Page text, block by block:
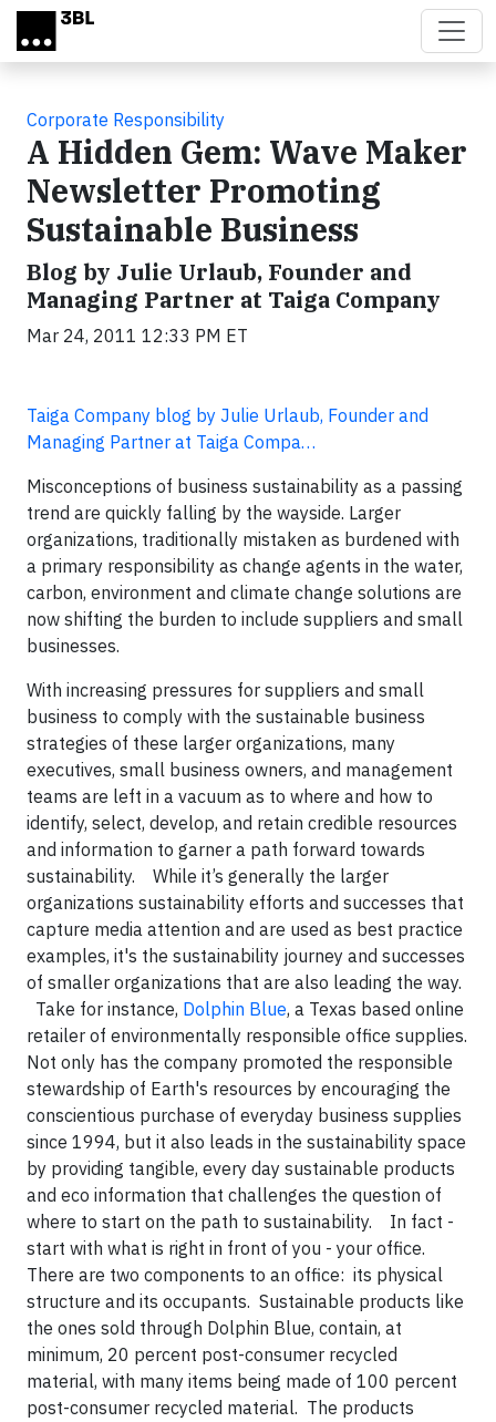
Skip to main content
Corporate Responsibility
A Hidden Gem: Wave Maker
Newsletter Promoting
Sustainable Business
Blog by Julie Urlaub, Founder and
Managing Partner at Taiga Company
Mar 24, 2011 12:33 PM ET
Taiga Company blog by Julie Urlaub, Founder and
Managing Partner at Taiga Compa…
Misconceptions of business sustainability as a passing
trend are quickly falling by the wayside. Larger
organizations, traditionally mistaken as burdened with
a primary responsibility as change agents in the water,
carbon, environment and climate change solutions are
now shifting the burden to include suppliers and small
businesses.
With increasing pressures for suppliers and small
business to comply with the sustainable business
strategies of these larger organizations, many
executives, small business owners, and management
teams are left in a vacuum as to where and how to
identify, select, develop, and retain credible resources
and information to garner a path forward towards
sustainability. While it’s generally the larger
organizations sustainability efforts and successes that
capture media attention and are used as best practice
examples, it's the sustainability journey and successes
of smaller organizations that are also leading the way.
Take for instance, Dolphin Blue, a Texas based online
retailer of environmentally responsible office supplies.
Not only has the company promoted the responsible
stewardship of Earth's resources by encouraging the
conscientious purchase of everyday business supplies
since 1994, but it also leads in the sustainability space
by providing tangible, every day sustainable products
and eco information that challenges the question of
where to start on the path to sustainability. In fact -
start with what is right in front of you - your office.
There are two components to an office: its physical
structure and its occupants. Sustainable products like
the ones sold through Dolphin Blue, contain, at
minimum, 20 percent post-consumer recycled
material, with many items being made of 100 percent
post-consumer recycled material. The products